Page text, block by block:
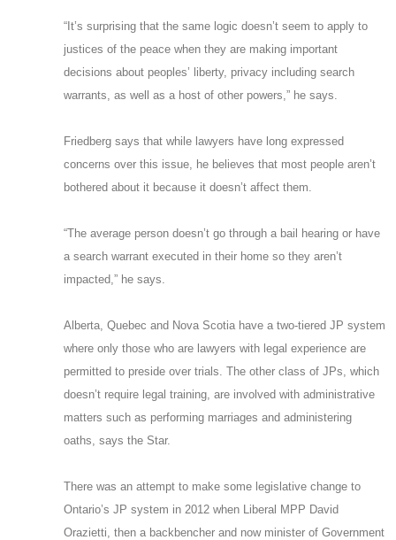
“It’s surprising that the same logic doesn’t seem to apply to
justices of the peace when they are making important
decisions about peoples’ liberty, privacy including search
warrants, as well as a host of other powers,” he says.
Friedberg says that while lawyers have long expressed
concerns over this issue, he believes that most people aren’t
bothered about it because it doesn’t affect them.
“The average person doesn’t go through a bail hearing or have
a search warrant executed in their home so they aren’t
impacted,” he says.
Alberta, Quebec and Nova Scotia have a two-tiered JP system
where only those who are lawyers with legal experience are
permitted to preside over trials. The other class of JPs, which
doesn’t require legal training, are involved with administrative
matters such as performing marriages and administering
oaths, says the Star.
There was an attempt to make some legislative change to
Ontario’s JP system in 2012 when Liberal MPP David
Orazietti, then a backbencher and now minister of Government